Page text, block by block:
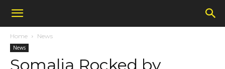
Home News
News
Somalia Rocked by